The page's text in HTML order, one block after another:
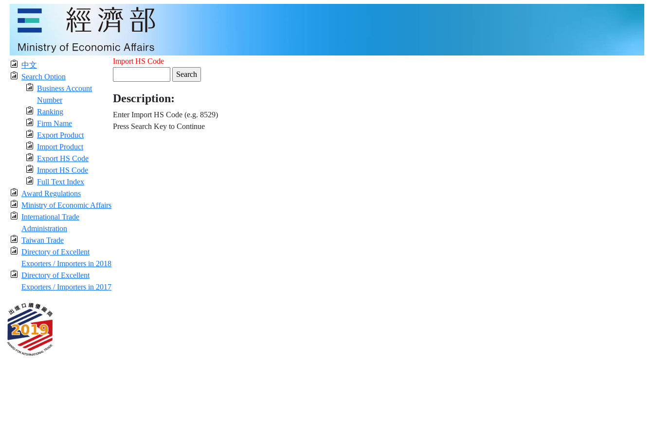
中文
Search Option
Business Account
Number
Ranking
Firm Name
Export Product
Import Product
Export HS Code
Import HS Code
Full Text Index
Award Regulations
Ministry of Economic Affairs
International Trade
Administration
Taiwan Trade
Directory of Excellent
Exporters / Importers in 2018
Directory of Excellent
Exporters / Importers in 2017
Import HS Code
Description:
Enter Import HS Code (e.g. 8529)
Press Search Key to Continue